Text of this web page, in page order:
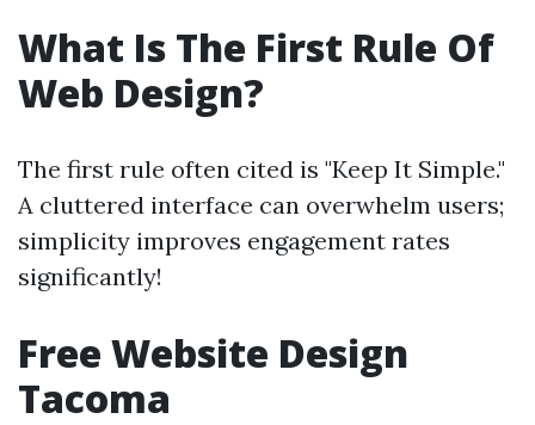
What Is The First Rule Of
Web Design?
The first rule often cited is "Keep It Simple."
A cluttered interface can overwhelm users;
simplicity improves engagement rates
significantly!
Free Website Design
Tacoma